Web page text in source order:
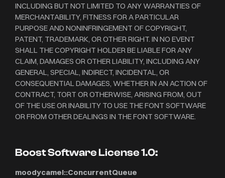
INCLUDING BUT NOT LIMITED TO ANY WARRANTIES OF
MERCHANTABILITY, FITNESS FOR A PARTICULAR
PURPOSE AND NONINFRINGEMENT OF COPYRIGHT,
PATENT, TRADEMARK, OR OTHER RIGHT. IN NO EVENT
SHALL THE COPYRIGHT HOLDER BE LIABLE FOR ANY
CLAIM, DAMAGES OR OTHER LIABILITY, INCLUDING ANY
GENERAL, SPECIAL, INDIRECT, INCIDENTAL, OR
CONSEQUENTIAL DAMAGES, WHETHER IN AN ACTION OF
CONTRACT, TORT OR OTHERWISE, ARISING FROM, OUT
OF THE USE OR INABILITY TO USE THE FONT SOFTWARE
OR FROM OTHER DEALINGS IN THE FONT SOFTWARE.
Boost Software License 1.0:
moodycamel::ConcurrentQueue